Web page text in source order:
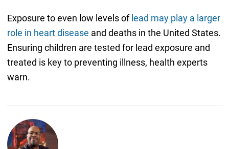
Exposure to even low levels oflead may play a larger
role in heart disease and deaths in the United States.
Ensuring children are tested for lead exposure and
treated is key to preventing illness, health experts
warn.